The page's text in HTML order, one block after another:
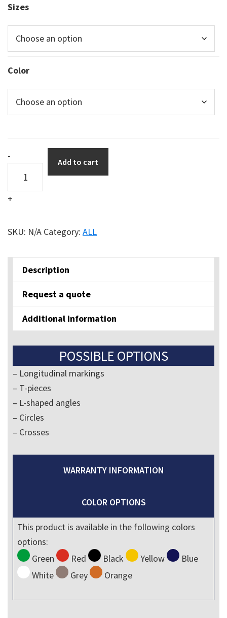
Sizes
Color
Rounded
floor
marker
quantity
-
+
Add to cart
SKU: N/A Category: ALL
Description
Request a quote
Additional information
POSSIBLE OPTIONS
– Longitudinal markings
– T-pieces
– L-shaped angles
– Circles
– Crosses
WARRANTY INFORMATION
COLOR OPTIONS
This product is available in the following colors
options:
Green
Red Black Yellow
Blue
White
Grey Orange